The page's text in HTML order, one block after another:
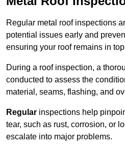
Regular metal roof inspections
potential issues early and
ensuring your roof remains in
During a roof inspection, a
conducted to assess the
material, seams, flashing, and
Regular inspections help
tear, such as rust, corrosion, or
escalate into major problems.